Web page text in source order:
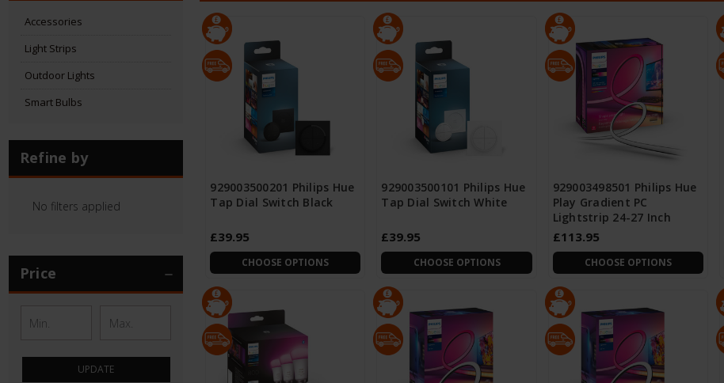
Accessories
Light Strips
Outdoor Lights
Smart Bulbs
Refine by
No filters applied
Price
UPDATE
929003500201 Philips Hue
Tap Dial Switch Black
£39.95
CHOOSE OPTIONS
929003500101 Philips Hue
Tap Dial Switch White
£39.95
CHOOSE OPTIONS
929003498501 Philips Hue
Play Gradient PC
Lightstrip 24-27 Inch
£113.95
CHOOSE OPTIONS